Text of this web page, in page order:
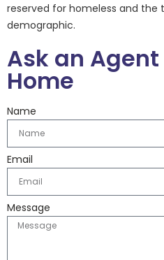
reserved for homeless and the
demographic.
Ask an
Home
Name
Email
Message